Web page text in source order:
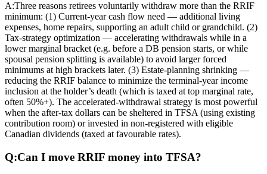
A:Three reasons retirees voluntarily withdraw more than the RRIF
minimum: (1) Current-year cash flow need — additional living
expenses, home repairs, supporting an adult child or grandchild. (2)
Tax-strategy optimization — accelerating withdrawals while in a
lower marginal bracket (e.g. before a DB pension starts, or while
spousal pension splitting is available) to avoid larger forced
minimums at high brackets later. (3) Estate-planning shrinking —
reducing the RRIF balance to minimize the terminal-year income
inclusion at the holder’s death (which is taxed at top marginal rate,
often 50%+). The accelerated-withdrawal strategy is most powerful
when the after-tax dollars can be sheltered in TFSA (using existing
contribution room) or invested in non-registered with eligible
Canadian dividends (taxed at favourable rates).
Q:Can I move RRIF money into TFSA?